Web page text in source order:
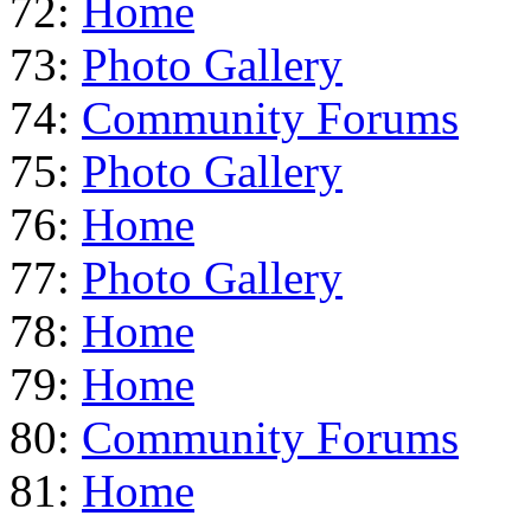
72: Home
73: Photo Gallery
74: Community Forums
75: Photo Gallery
76: Home
77: Photo Gallery
78: Home
79: Home
80: Community Forums
81: Home